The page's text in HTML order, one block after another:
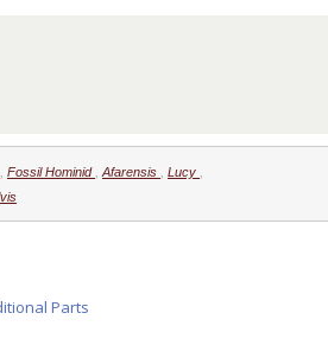
Fossil Hominid Afarensis Lucy
Parts